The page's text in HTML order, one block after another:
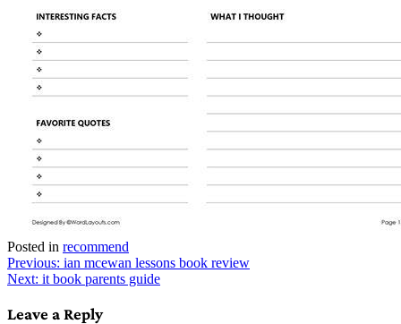
Posted in recommend
Post
navigation
Previous: ian mcewan lessons book review
Next: it book parents guide
Leave a Reply